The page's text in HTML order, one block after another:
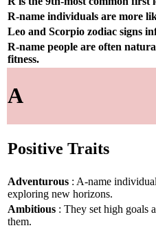
R-name individuals are more
Leo and Scorpio zodiac signs
R-name people are often
fitness.
A
Positive Traits
Adventurous : A-name
exploring new horizons.
Ambitious : They set high goals
them.